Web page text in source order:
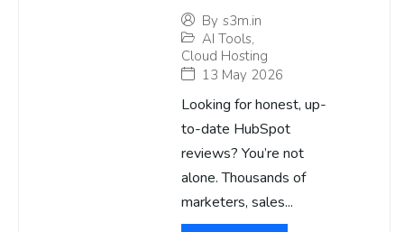
By s3m.in
AI Tools,
Cloud Hosting
13 May 2026
Looking for honest, up-
to-date HubSpot
reviews? You’re not
alone. Thousands of
marketers, sales...